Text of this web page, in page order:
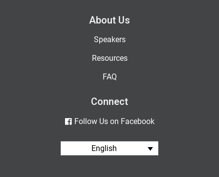
About Us
Speakers
Resources
FAQ
Connect
Follow Us on Facebook
English